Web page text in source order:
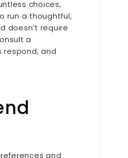
choices,
run a thoughtful,
doesn’t require
a
respond, and
and